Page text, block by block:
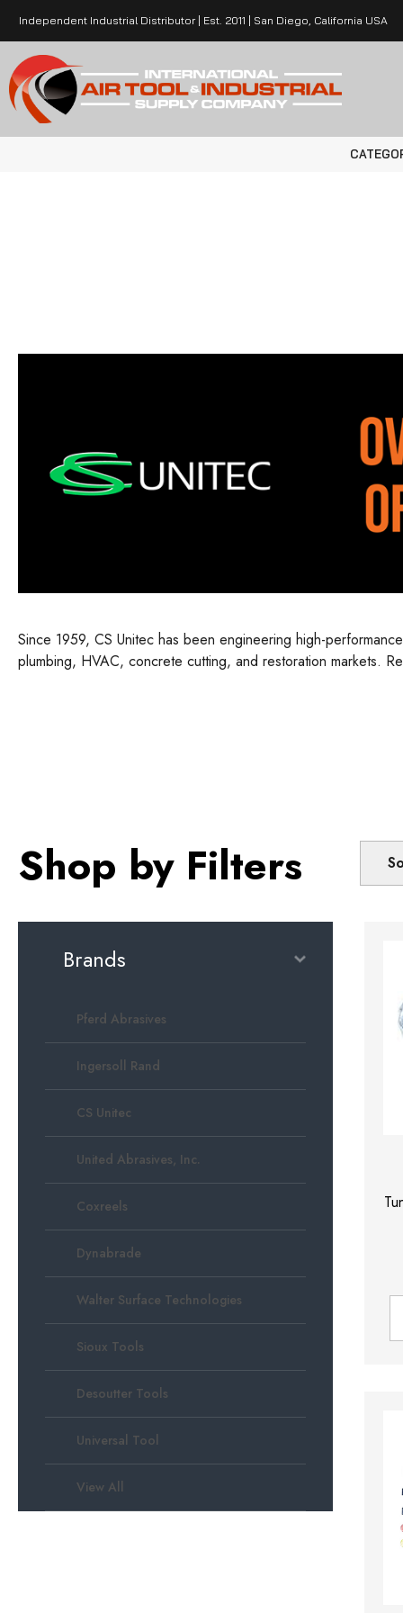
Independent Industrial Distributor | Est. 2011 | San Diego, California USA
Since 1959, CS Unitec has been engineering high-
plumbing, HVAC, concrete cutting, and restoration markets.
Shop by Filters
Brands
Pferd Abrasives
Ingersoll Rand
CS Unitec
United Abrasives, Inc.
Coxreels
Dynabrade
Walter Surface Technologies
Sioux Tools
Desoutter Tools
Universal Tool
View All